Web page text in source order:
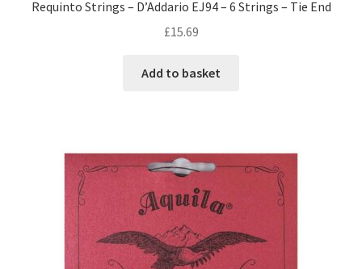
Requinto Strings – D’Addario EJ94 – 6 Strings – Tie End
£15.69
Add to basket